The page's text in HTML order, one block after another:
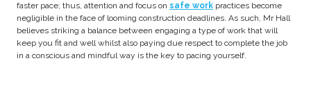
faster pace; thus, attention and focus on safe work practices become
negligible in the face of looming construction deadlines. As such, Mr Hall
believes striking a balance between engaging a type of work that will
keep you fit and well whilst also paying due respect to complete the job
in a conscious and mindful way is the key to pacing yourself.